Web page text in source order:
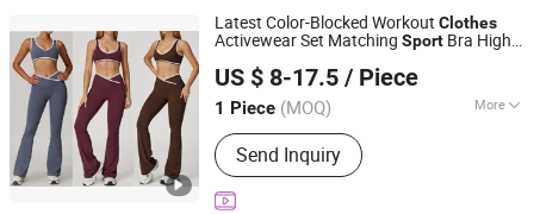
Latest Color-Blocked Workout Clothes
Activewear Set Matching Sport Bra Hight
US $ 8-17.5 / Piece
1 Piece (MOQ) More
Feature :Breathable, Moisture-
Wicking, Quick-Drying
Send Inquiry
Guiping Kuayangjin Apparel Co., Ltd.
Guangxi, China
Since 2025